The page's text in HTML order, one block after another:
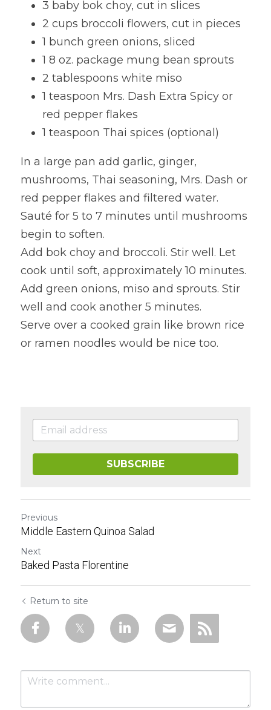
Salads & Greens
Dressings & Sauces
Desserts
Bread Crackers & Fries
Smoothies
Movies & YouTubes
Login/ Register
Search
FREE Cookbook-click here
3 baby bok choy, cut in slices
2 cups broccoli flowers, cut in pieces
1 bunch green onions, sliced
1 8 oz. package mung bean sprouts
2 tablespoons white miso
1 teaspoon Mrs. Dash Extra Spicy or
red pepper flakes
1 teaspoon Thai spices (optional)
In a large pan add garlic, ginger,
mushrooms, Thai seasoning, Mrs. Dash or
red pepper flakes and filtered water.
Sauté for 5 to 7 minutes until mushrooms
begin to soften.
Add bok choy and broccoli. Stir well. Let
cook until soft, approximately 10 minutes.
Add green onions, miso and sprouts. Stir
well and cook another 5 minutes.
Serve over a cooked grain like brown rice
or ramen noodles would be nice too.
SUBSCRIBE
Previous
Middle Eastern Quinoa Salad
Next
Baked Pasta Florentine
Return to site